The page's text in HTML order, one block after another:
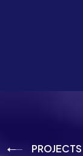
PROJECTS